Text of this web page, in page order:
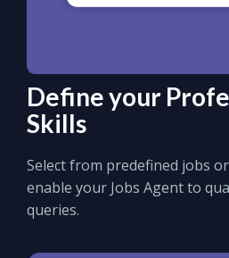
Define your
Skills
Select from predefined jobs
enable your Jobs Agent to
queries.